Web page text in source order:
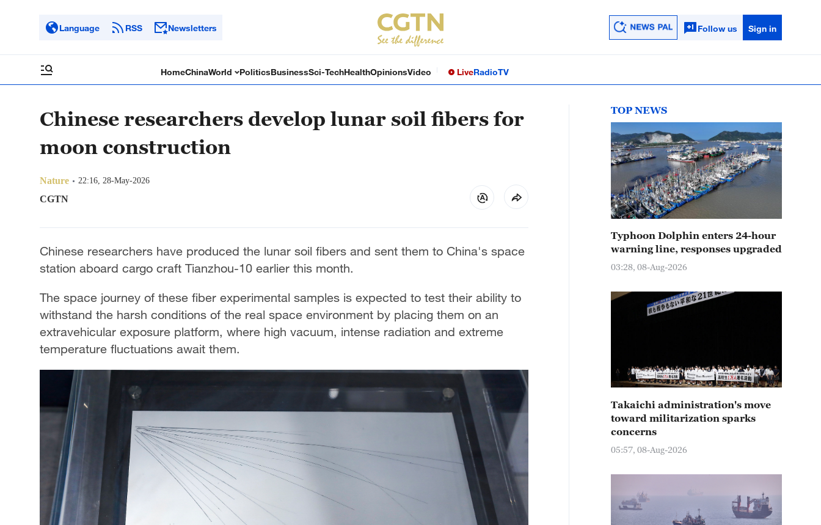
Language RSS Newsletters Follow us Sign in
HomeChinaWorld PoliticsBusinessSci-TechHealthOpinionsVideo LiveRadioTV
Chinese researchers develop lunar soil fibers for
moon construction
Nature 22:16, 28-May-2026
CGTN
Chinese researchers have produced the lunar soil fibers and sent them to China's space
station aboard cargo craft Tianzhou-10 earlier this month.
The space journey of these fiber experimental samples is expected to test their ability to
withstand the harsh conditions of the real space environment by placing them on an
extravehicular exposure platform, where high vacuum, intense radiation and extreme
temperature fluctuations await them.
TOP NEWS
Typhoon Dolphin enters 24-hour
warning line, responses upgraded
03:28, 08-Aug-2026
Takaichi administration's move
toward militarization sparks
concerns
05:57, 08-Aug-2026